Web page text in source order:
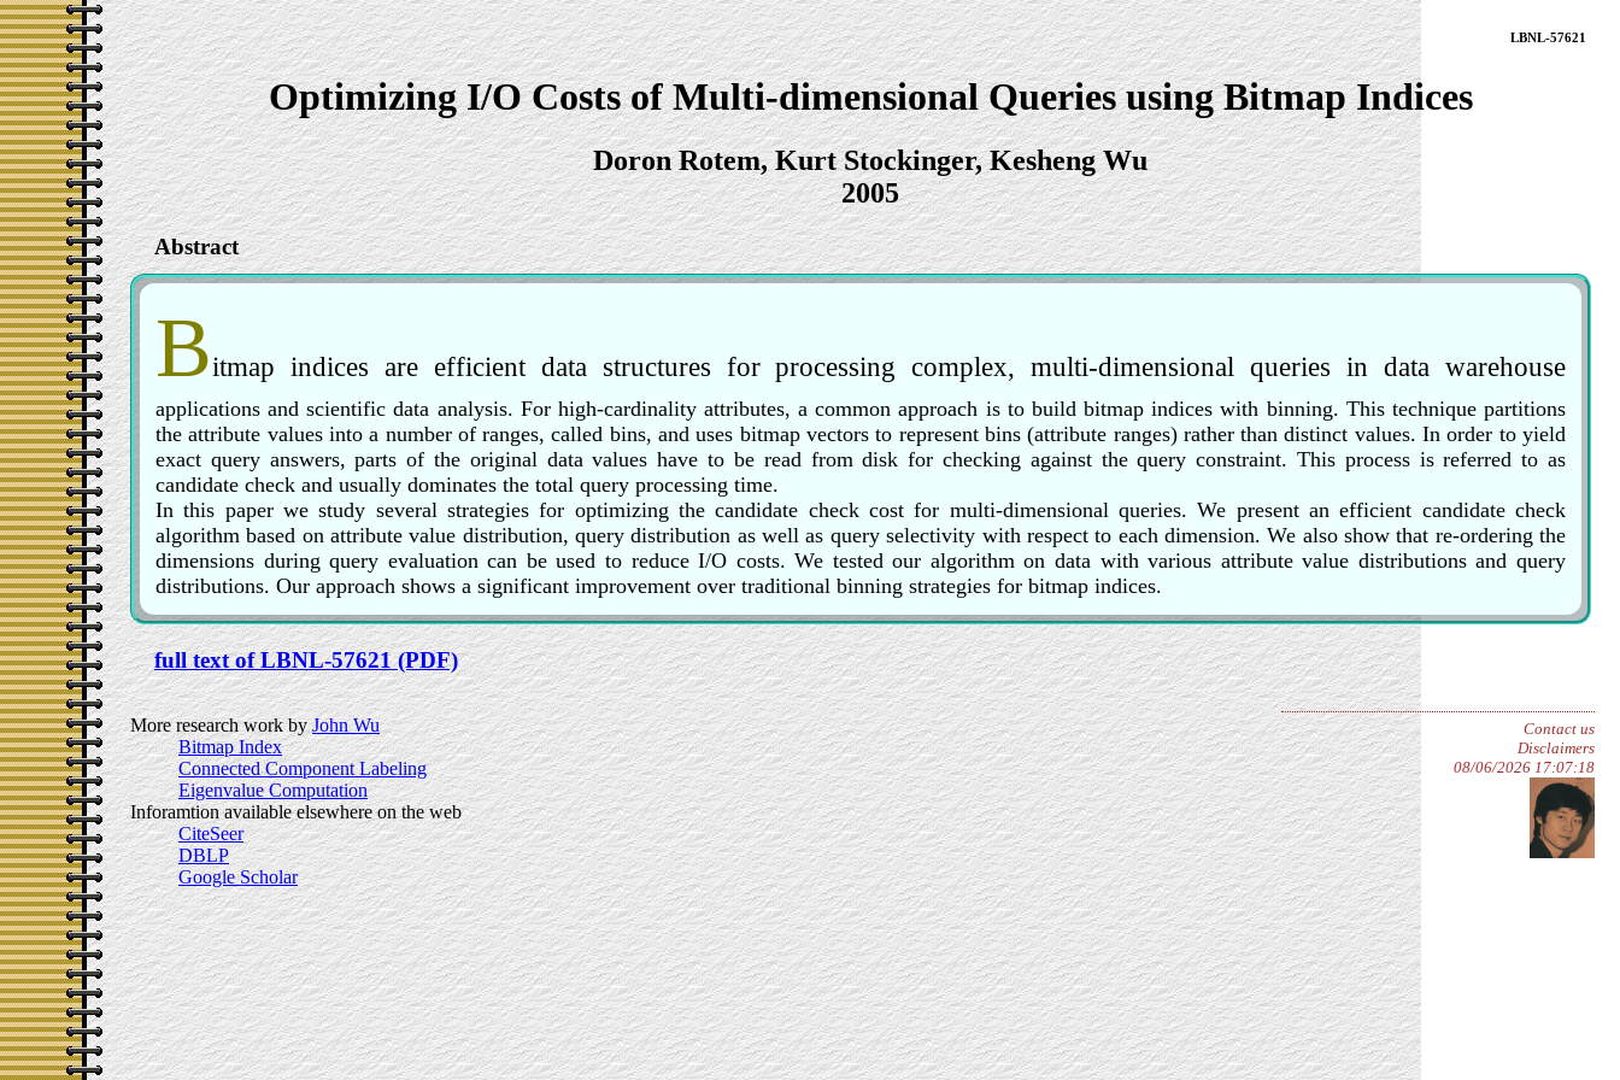
LBNL-57621
Optimizing I/O Costs of Multi-dimensional Queries using Bitmap Indices
Doron Rotem, Kurt Stockinger, Kesheng Wu
2005
Abstract
Bitmap indices are efficient data structures for processing complex, multi-dimensional queries in data warehouse
applications and scientific data analysis. For high-cardinality attributes, a common approach is to build bitmap indices with binning. This technique partitions
the attribute values into a number of ranges, called bins, and uses bitmap vectors to represent bins (attribute ranges) rather than distinct values. In order to yield
exact query answers, parts of the original data values have to be read from disk for checking against the query constraint. This process is referred to as
candidate check and usually dominates the total query processing time.
In this paper we study several strategies for optimizing the candidate check cost for multi-dimensional queries. We present an efficient candidate check
algorithm based on attribute value distribution, query distribution as well as query selectivity with respect to each dimension. We also show that re-ordering the
dimensions during query evaluation can be used to reduce I/O costs. We tested our algorithm on data with various attribute value distributions and query
distributions. Our approach shows a significant improvement over traditional binning strategies for bitmap indices.
full text of LBNL-57621 (PDF)
More research work byJohn Wu
Bitmap Index
Connected Component Labeling
Eigenvalue Computation
Inforamtion available elsewhere on the web
CiteSeer
DBLP
Google Scholar
Contact us
Disclaimers
08/06/2026 17:07:18